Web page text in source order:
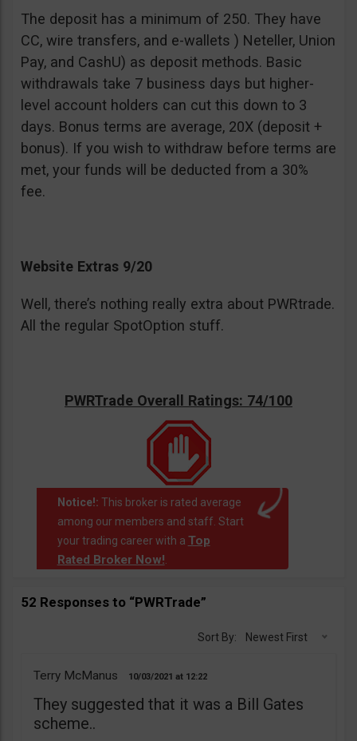
The deposit has a minimum of 250. They have
CC, wire transfers, and e-wallets ) Neteller, Union
Pay, and CashU) as deposit methods. Basic
withdrawals take 7 business days but higher-
level account holders can cut this down to 3
days. Bonus terms are average, 20X (deposit +
bonus). If you wish to withdraw before terms are
met, your funds will be deducted from a 30%
fee.
Website Extras 9/20
Well, there’s nothing really extra about PWRtrade.
All the regular SpotOption stuff.
PWRTrade Overall Ratings: 74/100
Notice!: This broker is rated average
among our members and staff. Start
your trading career with a Top
Rated Broker Now!.
52 Responses to “PWRTrade”
Sort By: Newest First
Terry McManus 10/03/2021 12:22
They suggested that it was a Bill Gates
scheme..